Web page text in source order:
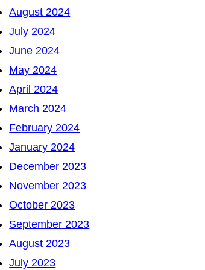
August 2024
July 2024
June 2024
May 2024
April 2024
March 2024
February 2024
January 2024
December 2023
November 2023
October 2023
September 2023
August 2023
July 2023